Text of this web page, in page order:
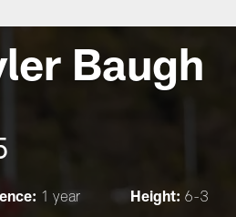
Baugh
1 year Height: 6-3